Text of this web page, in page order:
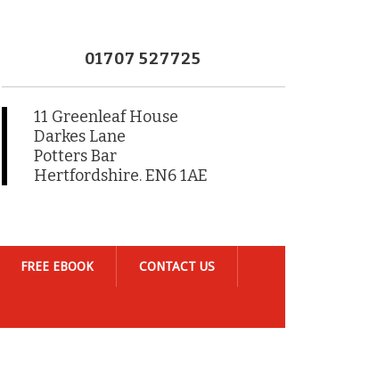
01707 527725
11 Greenleaf House
Darkes Lane
Potters Bar
Hertfordshire. EN6 1AE
FREE EBOOK CONTACT US